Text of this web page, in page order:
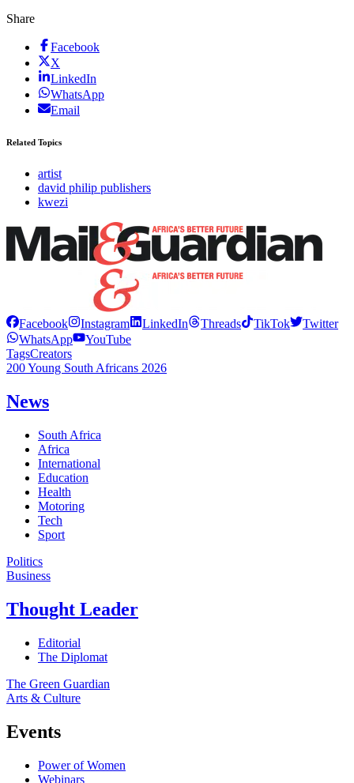
Share
Facebook
X
LinkedIn
WhatsApp
Email
Related Topics
artist
david philip publishers
kwezi
Facebook Instagram LinkedIn Threads TikTok
Twitter
WhatsApp
YouTube
TagsCreators
200 Young South Africans 2026
News
South Africa
Africa
International
Education
Health
Motoring
Tech
Sport
Politics
Business
Thought Leader
Editorial
The Diplomat
The Green Guardian
Arts & Culture
Events
Power of Women
Webinars